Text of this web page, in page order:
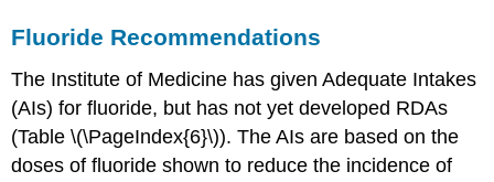
Fluoride Recommendations
The Institute of Medicine has given Adequate Intakes
(AIs) for fluoride, but has not yet developed RDAs
(Table \(\PageIndex{6}\)). The AIs are based on the
doses of fluoride shown to reduce the incidence of